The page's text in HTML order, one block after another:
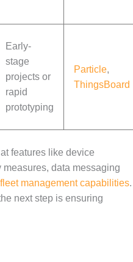
Early-
stage
projects or
rapid
prototyping
Particle,
ThingsBoard
features like device
data messaging
fleet management capabilities.
next step is ensuring